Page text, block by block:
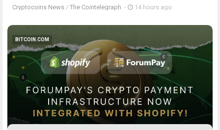
Cryptocoins News / The Cointelegraph ​ - 14 hours ago
BITCOIN.COM